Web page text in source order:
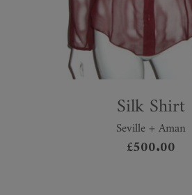
Silk Shirt
Seville + Aman
£500.00